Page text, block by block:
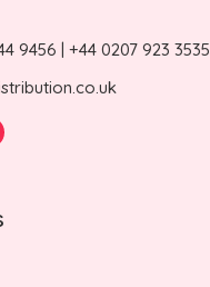
9456 | +44 0207 923 3535